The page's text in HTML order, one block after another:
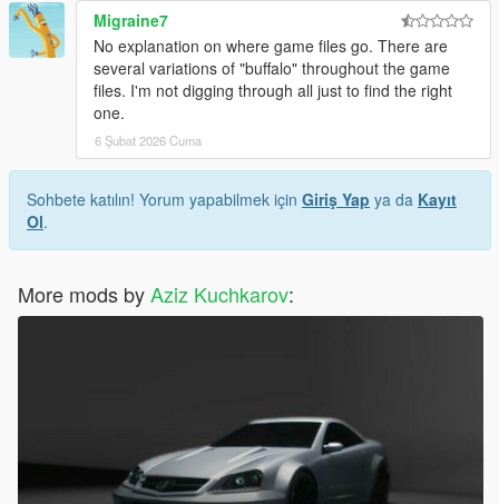
Migraine7
No explanation on where game files go. There are
several variations of "buffalo" throughout the game
files. I'm not digging through all just to find the right
one.
6 Şubat 2026 Cuma
Sohbete katılın! Yorum yapabilmek için Giriş Yap ya da Kayıt
Ol.
More mods byAziz Kuchkarov: